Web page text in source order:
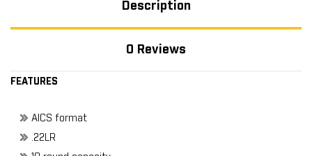
Description
0 Reviews
FEATURES
AICS format
.22LR